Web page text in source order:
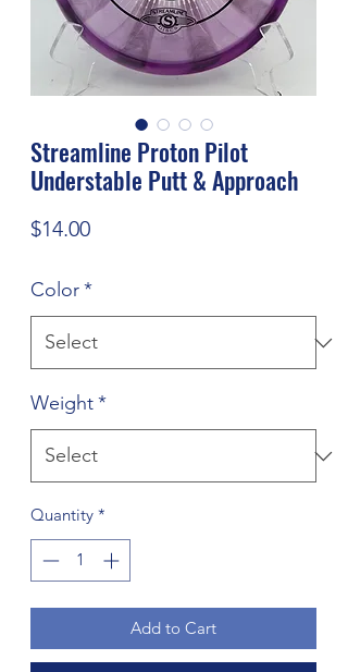
Streamline Proton Pilot
Understable Putt & Approach
$14.00Price
Color*
Weight*
Quantity *
Add to Cart